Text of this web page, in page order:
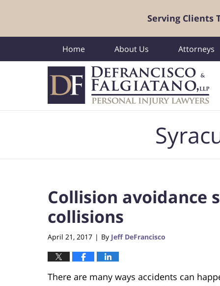
Serving Clients
Home About Us Attorneys
Collision avoidance
collisions
April 21, 2017 | By Jeff DeFrancisco
There are many ways accidents can